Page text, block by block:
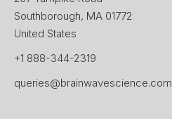
Southborough, MA 01772
United States
+1 888-344-2319
queries@brainwavescience.com